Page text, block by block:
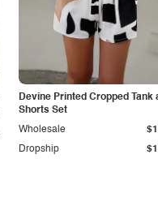
Devine Printed Cropped Tank
Shorts Set
Dropship
Wholesale